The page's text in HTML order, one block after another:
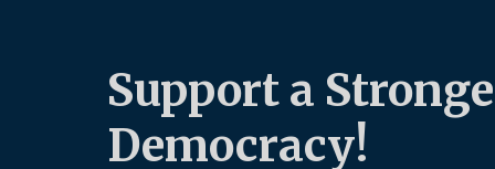
Support a
Democracy!